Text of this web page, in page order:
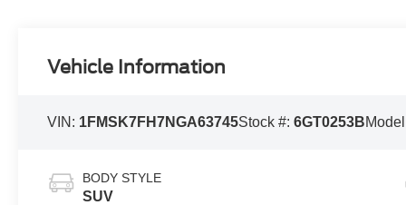
Vehicle Information
VIN: 1FMSK7FH7NGA63745Stock #:6GT0253B
BODY STYLE
SUV